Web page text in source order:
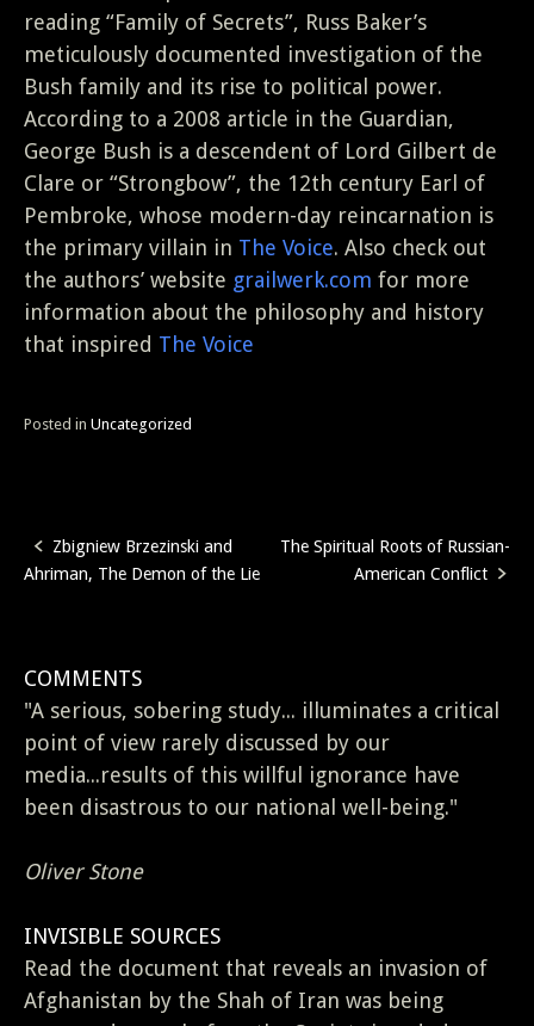
reading “Family of Secrets”, Russ Baker’s
meticulously documented investigation of the
Bush family and its rise to political power.
According to a 2008 article in the Guardian,
George Bush is a descendent of Lord Gilbert de
Clare or “Strongbow”, the 12th century Earl of
Pembroke, whose modern-day reincarnation is
the primary villain in The Voice. Also check out
the authors’ website grailwerk.com for more
information about the philosophy and history
that inspired The Voice
Posted in Uncategorized
Post
Zbigniew Brzezinski and
Ahriman, The Demon of the Lie
The Spiritual Roots of Russian-
American Conflict
COMMENTS
"A serious, sobering study... illuminates a critical
point of view rarely discussed by our
media...results of this willful ignorance have
been disastrous to our national well-being."
Oliver Stone
INVISIBLE SOURCES
Read the document that reveals an invasion of
Afghanistan by the Shah of Iran was being